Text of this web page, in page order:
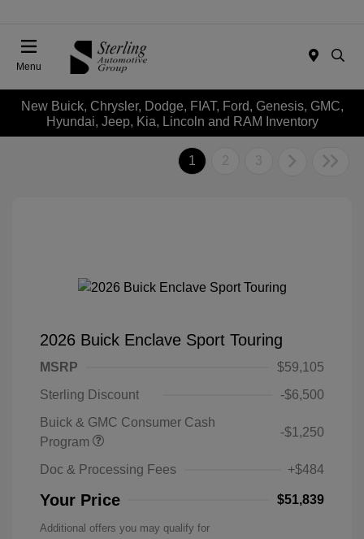
Menu
New Buick, Chrysler, Dodge, FIAT, Ford, Genesis, GMC,
Hyundai, Jeep, Kia, Lincoln and RAM Inventory
1 2 3
2026 Buick Enclave Sport Touring
MSRP
$59,105
Sterling Discount
-$6,500
Buick & GMC Consumer Cash
Program
-$1,250
Doc & Processing Fees +$484
Your Price $51,839
Additional offers you may qualify for